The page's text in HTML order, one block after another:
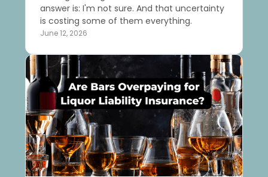
answer is: I'm not sure. And that uncertainty
is costing some of them everything.
June 12, 2026